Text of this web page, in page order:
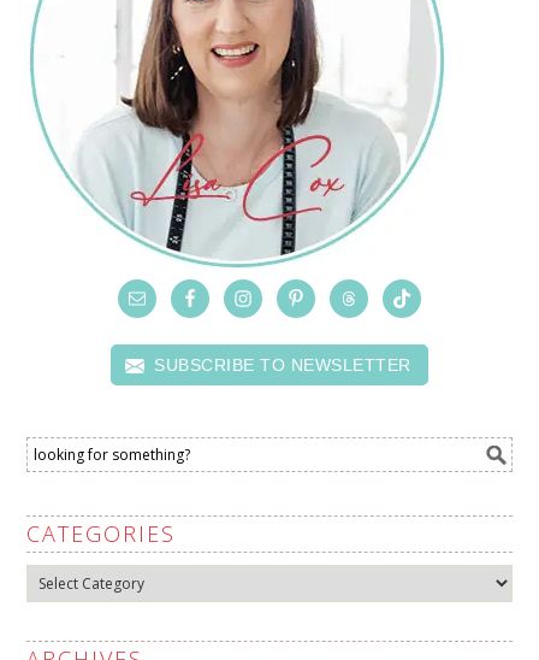
SUBSCRIBE TO NEWSLETTER
CATEGORIES
Categories